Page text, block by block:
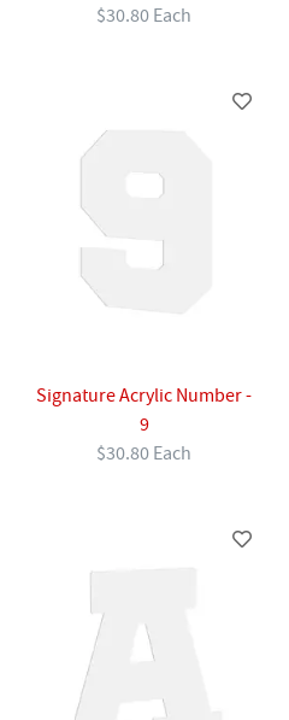
$30.80 Each
Signature Acrylic Number -
9
$30.80 Each